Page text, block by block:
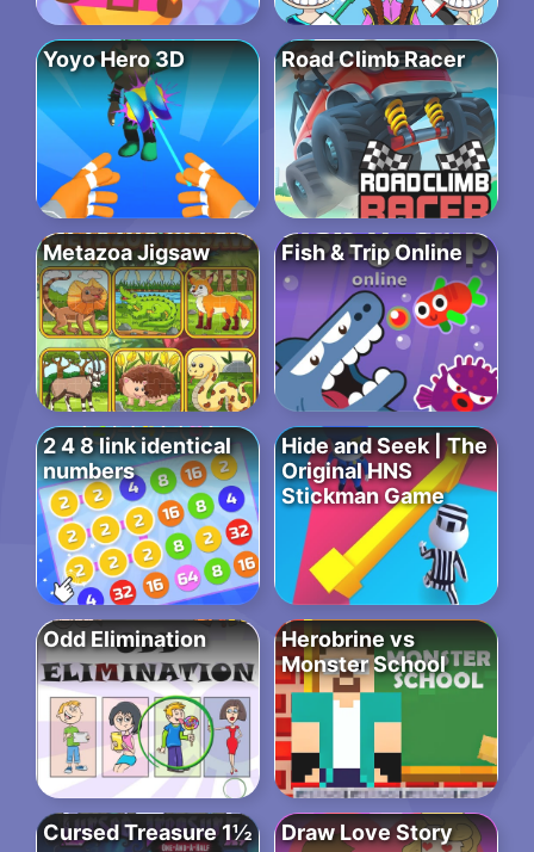
Yoyo Hero 3D Road Climb Racer
Metazoa Jigsaw Fish & Trip Online
2 4 8 link identical
numbers
Hide and Seek | The
Original HNS
Stickman Game
Odd Elimination
Herobrine vs
Monster School
Cursed Treasure 1½ Draw Love Story